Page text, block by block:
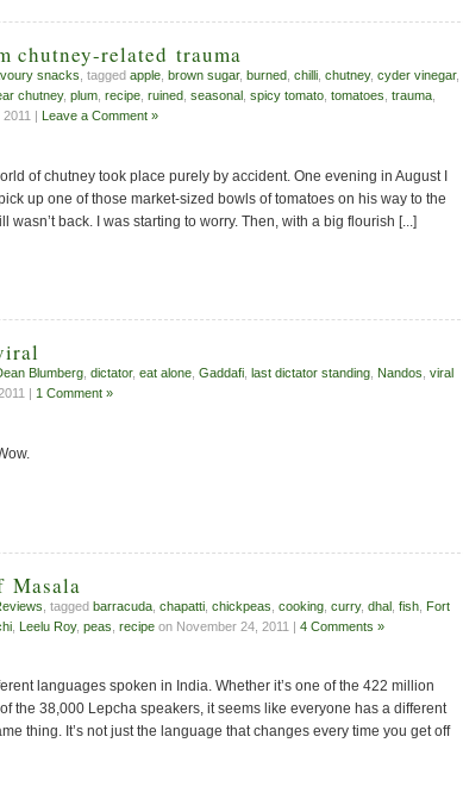
chutney-related trauma
snacks , tagged apple brown sugar, burned chilli chutney, cyder vinegar,
chutney, plum recipe ruined seasonal spicy tomato tomatoes trauma
| Leave a Comment »
of chutney took place purely by accident. One evening in August I
up one of those market-sized bowls of tomatoes on his way to the
wasn’t back. I was starting to worry. Then, with a big flourish [...]
Blumberg, dictator, eat alone, Gaddafi, last dictator standing, Nandos, viral
| 1 Comment »
Masala
, tagged barracuda chapatti chickpeas cooking curry, dhal fish Fort
Leelu Roy, peas recipe on November 24, 2011 | 4 Comments »
languages spoken in India. Whether it’s one of the 422 million
the 38,000 Lepcha speakers, it seems like everyone has a different
thing. It’s not just the language that changes every time you get off